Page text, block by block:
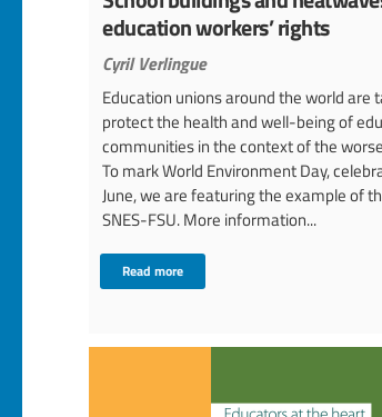
education workers’ rights
Cyril Verlingue
Education unions around the world are
protect the health and well-being of
communities in the context of the
To mark World Environment Day,
June, we are featuring the example of
SNES-FSU. More information...
Read more